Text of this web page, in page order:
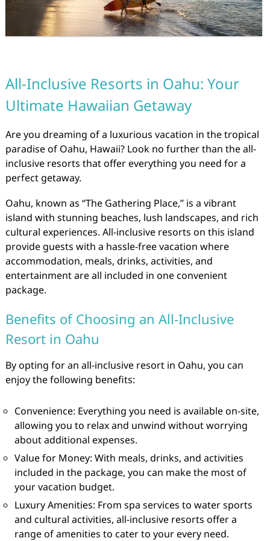
All-Inclusive Resorts in Oahu: Your
Ultimate Hawaiian Getaway
Are you dreaming of a luxurious vacation in the tropical
paradise of Oahu, Hawaii? Look no further than the all-
inclusive resorts that offer everything you need for a
perfect getaway.
Oahu, known as “The Gathering Place,” is a vibrant
island with stunning beaches, lush landscapes, and rich
cultural experiences. All-inclusive resorts on this island
provide guests with a hassle-free vacation where
accommodation, meals, drinks, activities, and
entertainment are all included in one convenient
package.
Benefits of Choosing an All-Inclusive
Resort in Oahu
By opting for an all-inclusive resort in Oahu, you can
enjoy the following benefits:
Convenience: Everything you need is available on-site,
allowing you to relax and unwind without worrying
about additional expenses.
Value for Money: With meals, drinks, and activities
included in the package, you can make the most of
your vacation budget.
Luxury Amenities: From spa services to water sports
and cultural activities, all-inclusive resorts offer a
range of amenities to cater to your every need.